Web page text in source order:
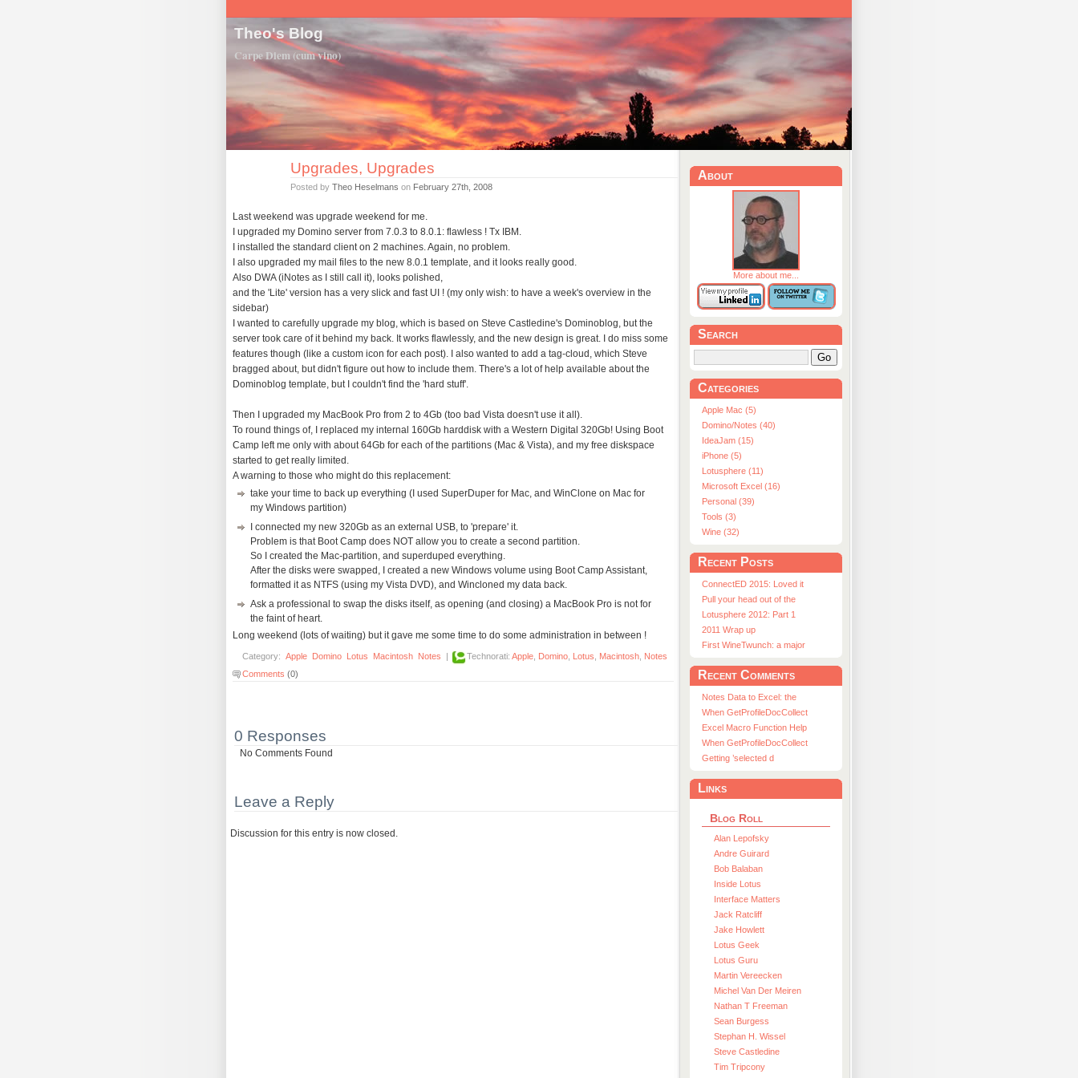
Theo's Blog
Carpe Diem (cum vino)
Upgrades, Upgrades
Posted by Theo Heselmans on February 27th, 2008
Last weekend was upgrade weekend for me.
I upgraded my Domino server from 7.0.3 to 8.0.1: flawless ! Tx IBM.
I installed the standard client on 2 machines. Again, no problem.
I also upgraded my mail files to the new 8.0.1 template, and it looks really good.
Also DWA (iNotes as I still call it), looks polished,
and the 'Lite' version has a very slick and fast UI ! (my only wish: to have a week's overview in the
sidebar)
I wanted to carefully upgrade my blog, which is based on Steve Castledine's Dominoblog, but the
server took care of it behind my back. It works flawlessly, and the new design is great. I do miss some
features though (like a custom icon for each post). I also wanted to add a tag-cloud, which Steve
bragged about, but didn't figure out how to include them. There's a lot of help available about the
Dominoblog template, but I couldn't find the 'hard stuff'.
Then I upgraded my MacBook Pro from 2 to 4Gb (too bad Vista doesn't use it all).
To round things of, I replaced my internal 160Gb harddisk with a Western Digital 320Gb! Using Boot
Camp left me only with about 64Gb for each of the partitions (Mac & Vista), and my free diskspace
started to get really limited.
A warning to those who might do this replacement:
take your time to back up everything (I used SuperDuper for Mac, and WinClone on Mac for
my Windows partition)
I connected my new 320Gb as an external USB, to 'prepare' it.
Problem is that Boot Camp does NOT allow you to create a second partition.
So I created the Mac-partition, and superduped everything.
After the disks were swapped, I created a new Windows volume using Boot Camp Assistant,
formatted it as NTFS (using my Vista DVD), and Wincloned my data back.
Ask a professional to swap the disks itself, as opening (and closing) a MacBook Pro is not for
the faint of heart.
Long weekend (lots of waiting) but it gave me some time to do some administration in between !
Category: Apple Domino Lotus Macintosh Notes Technorati: Apple, Domino, Lotus, Macintosh, Notes
Comments (0)
0 Responses
No Comments Found
Leave a Reply
Discussion for this entry is now closed.
About
More about me...
Search
Go
Categories
Apple Mac (5)
Domino/Notes (40)
IdeaJam (15)
iPhone (5)
Lotusphere (11)
Microsoft Excel (16)
Personal (39)
Tools (3)
Wine (32)
Recent Posts
ConnectED 2015: Loved it
Pull your head out of the
Lotusphere 2012: Part 1
2011 Wrap up
First WineTwunch: a major
Recent Comments
Notes Data to Excel: the
When GetProfileDocCollect
Excel Macro Function Help
When GetProfileDocCollect
Getting ’selected d
Links
Blog Roll
Alan Lepofsky
Andre Guirard
Bob Balaban
Inside Lotus
Interface Matters
Jack Ratcliff
Jake Howlett
Lotus Geek
Lotus Guru
Martin Vereecken
Michel Van Der Meiren
Nathan T Freeman
Sean Burgess
Stephan H. Wissel
Steve Castledine
Tim Tripcony